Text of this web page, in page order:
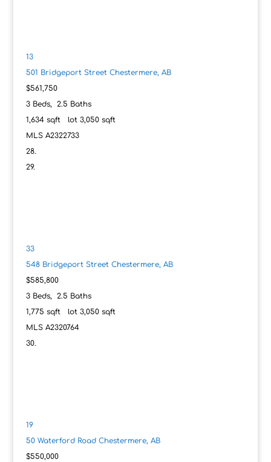
13
501 Bridgeport Street Chestermere, AB
$561,750
3Beds, 2.5 Baths
1,634sqft lot 3,050sqft
MLS A2322733
33
548 Bridgeport Street Chestermere, AB
$585,800
3Beds, 2.5 Baths
1,775 sqft lot 3,050sqft
MLS A2320764
19
50 Waterford Road Chestermere, AB
$550,000